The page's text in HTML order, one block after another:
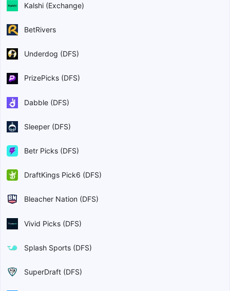
Kalshi (Exchange)
BetRivers
Underdog (DFS)
PrizePicks (DFS)
Dabble (DFS)
Sleeper (DFS)
Betr Picks (DFS)
DraftKings Pick6 (DFS)
Bleacher Nation (DFS)
Vivid Picks (DFS)
Splash Sports (DFS)
SuperDraft (DFS)